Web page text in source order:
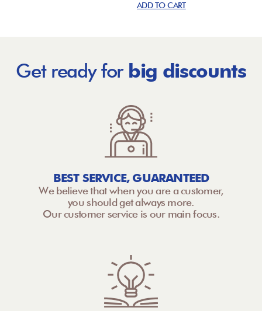
ADD TO CART
Get ready for big discounts
BEST SERVICE, GUARANTEED
We believe that when you are a customer,
you should get always more.
Our customer service is our main focus.